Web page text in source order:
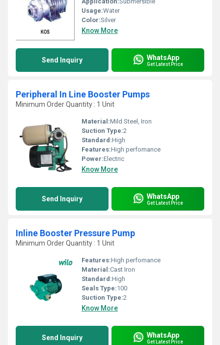
Usage:Water
Color:Silver
Know More
Send Inquiry WhatsApp
Get Latest Price
Peripheral In Line Booster Pumps
Minimum Order Quantity : 1 Unit
Material:Mild Steel, Iron
Suction Type:2
Standard:High
Features:High perfomance
Power:Electric
Know More
Send Inquiry WhatsApp
Get Latest Price
Inline Booster Pressure Pump
Minimum Order Quantity : 1 Unit
Features:High perfomance
Material:Cast Iron
Standard:High
Seals Type:100
Suction Type:2
Know More
Send Inquiry WhatsApp
Get Latest Price